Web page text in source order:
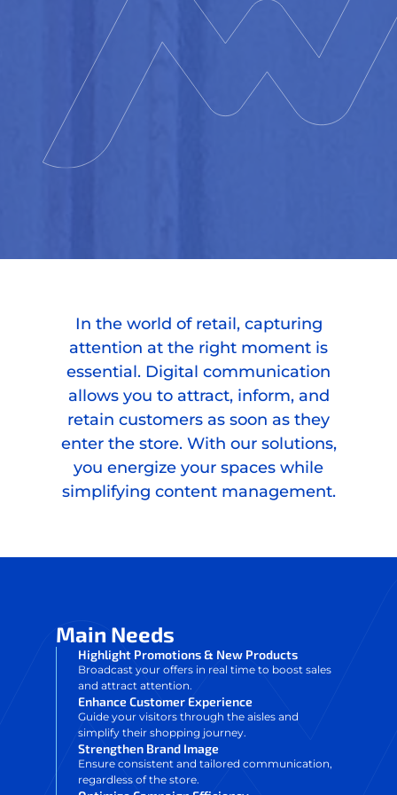
In the world of retail, capturing
attention at the right moment is
essential. Digital communication
allows you to attract, inform, and
retain customers as soon as they
enter the store. With our solutions,
you energize your spaces while
simplifying content management.
Main Needs
Highlight Promotions & New Products
Broadcast your offers in real time to boost sales
and attract attention.
Enhance Customer Experience
Guide your visitors through the aisles and
simplify their shopping journey.
Strengthen Brand Image
Ensure consistent and tailored communication,
regardless of the store.